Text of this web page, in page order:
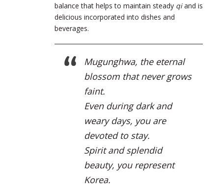
balance that helps to maintain steady qiand is
delicious incorporated into dishes and
beverages.
Mugunghwa, the eternal
blossom that never grows
faint.
Even during dark and
weary days, you are
devoted to stay.
Spirit and splendid
beauty, you represent
Korea.